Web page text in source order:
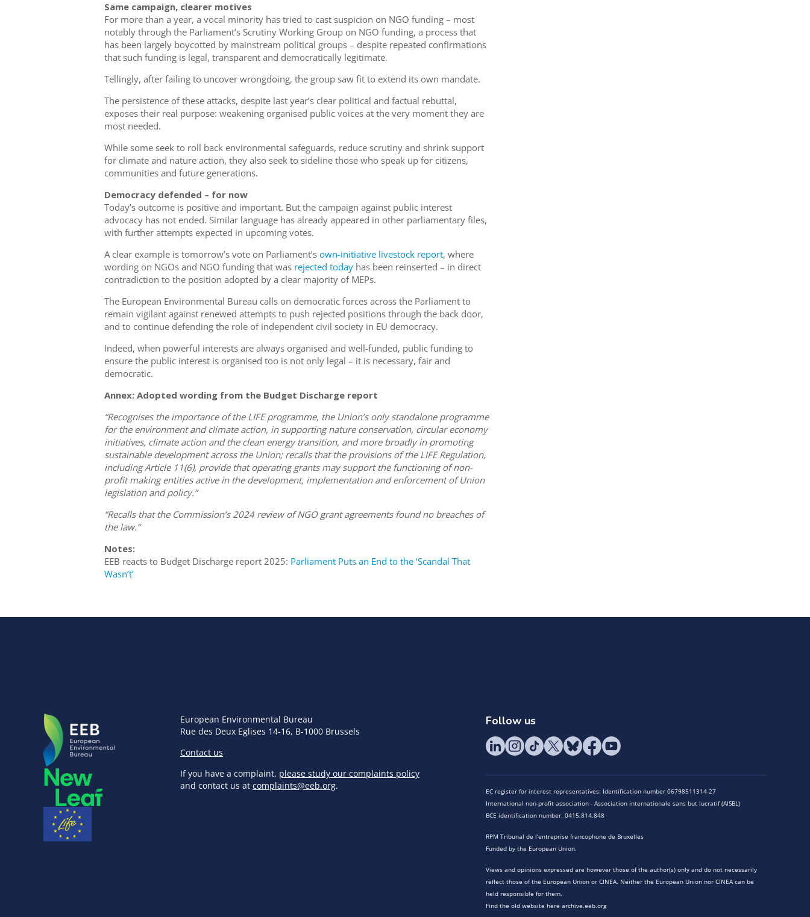
Same campaign, clearer motives
For more than a year, a vocal minority has tried to cast suspicion on NGO funding – most
notably through the Parliament’s Scrutiny Working Group on NGO funding, a process that
has been largely boycotted by mainstream political groups – despite repeated confirmations
that such funding is legal, transparent and democratically legitimate.
Tellingly, after failing to uncover wrongdoing, the group saw fit to extend its own mandate.
The persistence of these attacks, despite last year’s clear political and factual rebuttal,
exposes their real purpose: weakening organised public voices at the very moment they are
most needed.
While some seek to roll back environmental safeguards, reduce scrutiny and shrink support
for climate and nature action, they also seek to sideline those who speak up for citizens,
communities and future generations.
Democracy defended – for now
Today’s outcome is positive and important. But the campaign against public interest
advocacy has not ended. Similar language has already appeared in other parliamentary files,
with further attempts expected in upcoming votes.
A clear example is tomorrow’s vote on Parliament’s own-initiative livestock report, where
wording on NGOs and NGO funding that was rejected todayhas been reinserted – in direct
contradiction to the position adopted by a clear majority of MEPs.
The European Environmental Bureau calls on democratic forces across the Parliament to
remain vigilant against renewed attempts to push rejected positions through the back door,
and to continue defending the role of independent civil society in EU democracy.
Indeed, when powerful interests are always organised and well-funded, public funding to
ensure the public interest is organised too is not only legal – it is necessary, fair and
democratic.
Annex: Adopted wording from the Budget Discharge report
“Recognises the importance of the LIFE programme, the Union’s only standalone programme
for the environment and climate action, in supporting nature conservation, circular economy
initiatives, climate action and the clean energy transition, and more broadly in promoting
sustainable development across the Union; recalls that the provisions of the LIFE Regulation,
including Article 11(6), provide that operating grants may support the functioning of non-
profit making entities active in the development, implementation and enforcement of Union
legislation and policy.”
“Recalls that the Commission’s 2024 review of NGO grant agreements found no breaches of
the law.”
Notes:
EEB reacts to Budget Discharge report 2025: Parliament Puts an End to the ‘Scandal That
Wasn’t’
European Environmental Bureau
Rue des Deux Eglises 14-16, B-1000 Brussels
Contact us
If you have a complaint, please study our complaints policy
and contact us at complaints@eeb.org.
Follow us
EC register for interest representatives: Identification number 06798511314-27
International non-profit association - Association internationale sans but lucratif (AISBL)
BCE identification number: 0415.814.848
RPM Tribunal de l’entreprise francophone de Bruxelles
Funded by the European Union.
Views and opinions expressed are however those of the author(s) only and do not necessarily
reflect those of the European Union or CINEA. Neither the European Union nor CINEA can be
held responsible for them.
Find the old website here archive.eeb.org